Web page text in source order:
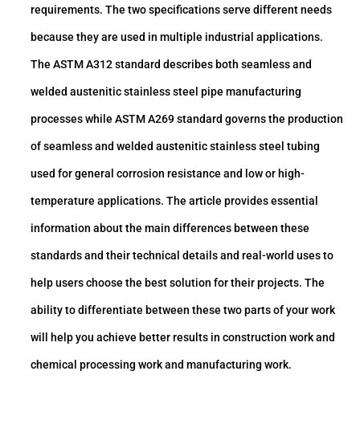
requirements. The two specifications serve different needs
because they are used in multiple industrial applications.
The ASTM A312 standard describes both seamless and
welded austenitic stainless steel pipe manufacturing
processes while ASTM A269 standard governs the production
of seamless and welded austenitic stainless steel tubing
used for general corrosion resistance and low or high-
temperature applications. The article provides essential
information about the main differences between these
standards and their technical details and real-world uses to
help users choose the best solution for their projects. The
ability to differentiate between these two parts of your work
will help you achieve better results in construction work and
chemical processing work and manufacturing work.